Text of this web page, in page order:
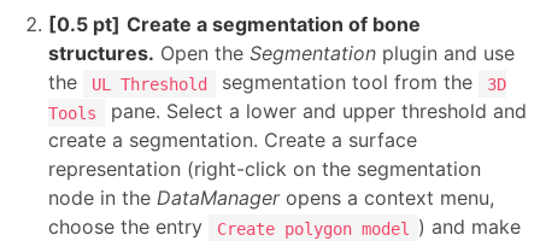
[0.5 pt] Create a segmentation of bone
structures. Open the Segmentation plugin and use
the
UL Threshold segmentation tool from the
3D
Tools
pane. Select a lower and upper threshold and
create a segmentation. Create a surface
representation (right-click on the segmentation
node in the DataManageropens a context menu,
choose the entry
Create polygon model
) and make